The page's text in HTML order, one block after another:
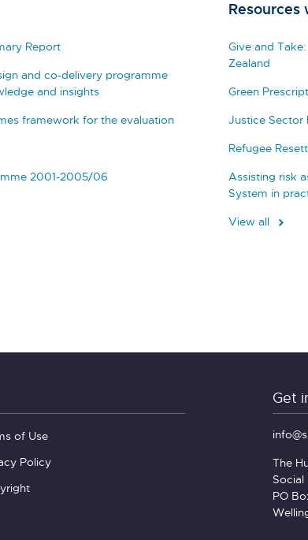
Report
and co-delivery programme
and insights
framework for the evaluation
2001-2005/06
Give and
Zealand
Green
Justice Sector
Refugee
Assisting risk
System in
View all
of Use
Policy
Get
The
Social
PO